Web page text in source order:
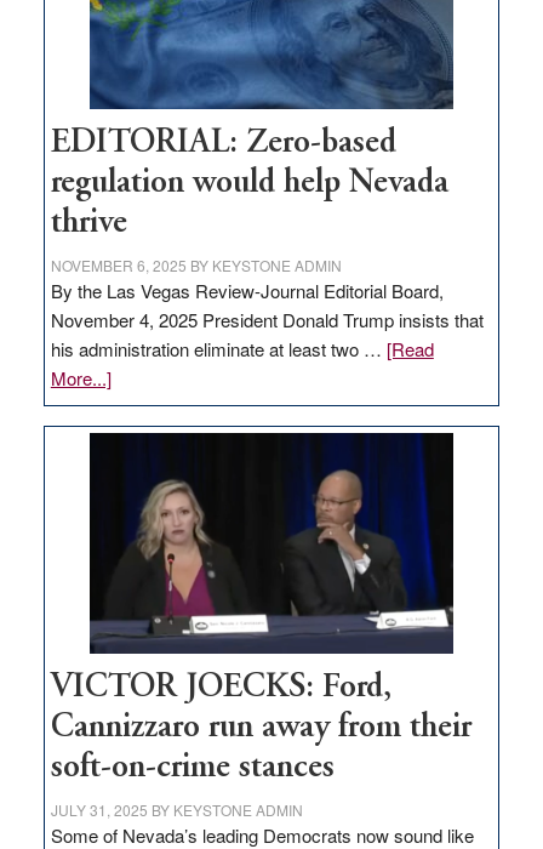
retail
theft
EDITORIAL: Zero-based
regulation would help Nevada
thrive
NOVEMBER 6, 2025 BY KEYSTONE ADMIN
By the Las Vegas Review-Journal Editorial Board,
November 4, 2025 President Donald Trump insists that
his administration eliminate at least two … [Read
More...]about
EDITORIAL:
Zero-
regulation
would
help
Nevada
thrive
VICTOR JOECKS: Ford,
Cannizzaro run away from their
soft-on-crime stances
JULY 31, 2025 BY KEYSTONE ADMIN
Some of Nevada’s leading Democrats now sound like